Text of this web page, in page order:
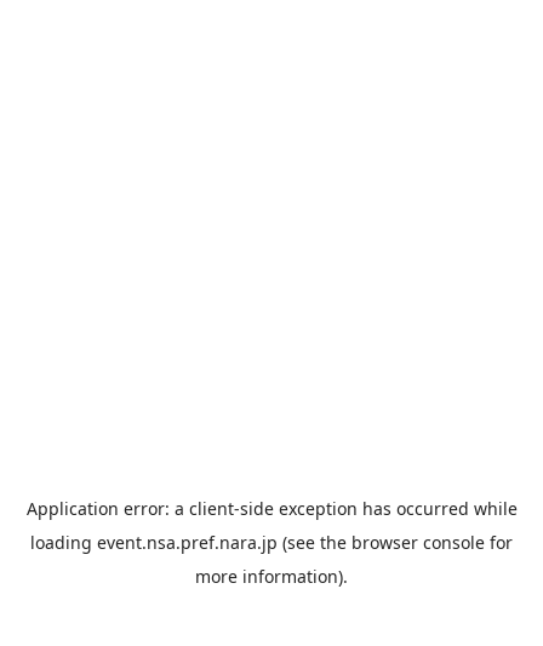
Application error: a client-side exception has occurred while
loading event.nsa.pref.nara.jp (see the browser console for
more information).